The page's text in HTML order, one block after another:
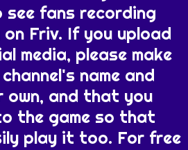
see fans recording
Friv. If you upload
media, please make
name and
own, and that you
the game so that
play it too. For free